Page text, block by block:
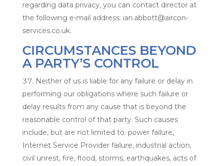
regarding data privacy, you can contact director at
the following e-mail address: ian.abbott@aircon-
services.co.uk.
CIRCUMSTANCES BEYOND
A PARTY’S CONTROL
Neither of us is liable for any failure or delay in
performing our obligations where such failure or
delay results from any cause that is beyond the
reasonable control of that party. Such causes
include, but are not limited to: power failure,
Internet Service Provider failure, industrial action,
civil unrest, fire, flood, storms, earthquakes, acts of